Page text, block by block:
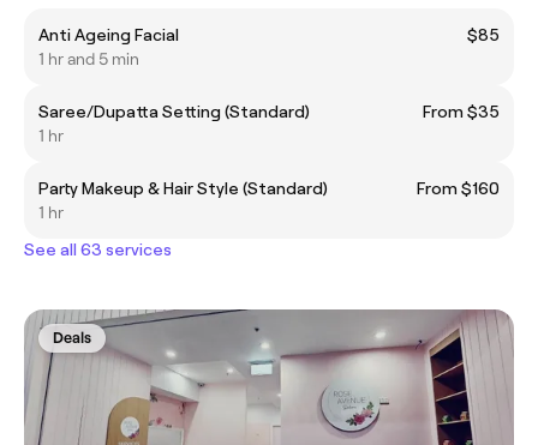
Anti Ageing Facial
$85
1 hr and 5 min
Saree/Dupatta Setting (Standard)
From $35
1 hr
Party Makeup & Hair Style (Standard)
From $160
1 hr
See all 63 services
Deals